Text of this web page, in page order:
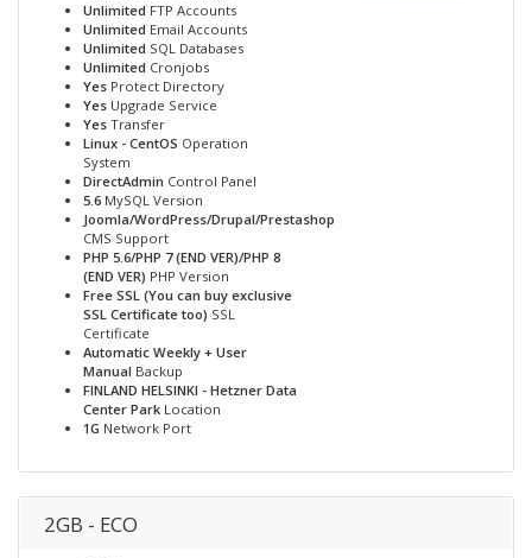
Unlimited FTP Accounts
Unlimited Email Accounts
Unlimited SQL Databases
Unlimited Cronjobs
Yes Protect Directory
Yes Upgrade Service
Yes Transfer
Linux - CentOS Operation
System
DirectAdmin Control Panel
5.6 MySQL Version
Joomla/WordPress/Drupal/Prestashop
CMS Support
PHP 5.6/PHP 7 (END VER)/PHP 8
(END VER) PHP Version
Free SSL (You can buy exclusive
SSL Certificate too) SSL
Certificate
Automatic Weekly + User
Manual Backup
FINLAND HELSINKI - Hetzner Data
Center Park Location
1G Network Port
2GB - ECO